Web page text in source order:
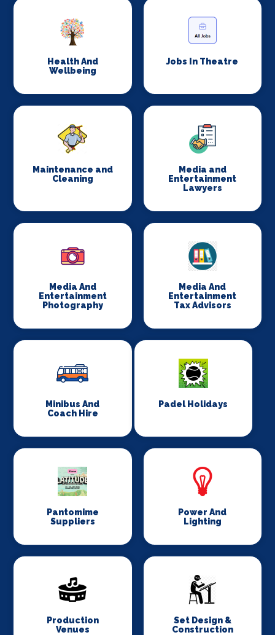
Health And
Wellbeing
Jobs In Theatre
Maintenance and
Cleaning
Media and
Entertainment
Lawyers
Media And
Entertainment
Photography
Media And
Entertainment
Tax Advisors
Minibus And
Coach Hire
Padel Holidays
Pantomime
Suppliers
Power And
Lighting
Production
Venues
Set Design &
Construction